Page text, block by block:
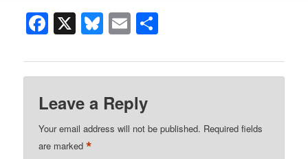
Facebook
X Bluesky
Email
Leave a Reply
Your email address will not be published. Required fields
are marked*